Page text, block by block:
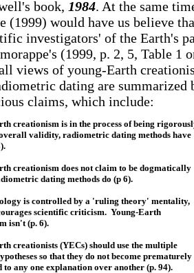
book, 1984. At the same
(1999) would have us believe
investigators' of the Earth's
(1999, p. 2, 5, Table 1
views of young-Earth
dating are summarized
claims, which include:
creationism is in the process of being
validity, radiometric dating methods have
creationism does not claim to be dogmatically
dating methods do (p 6).
is controlled by a 'ruling theory' mentality,
scientific criticism. Young-Earth
isn't (p. 6).
creationists (YECs) should use the multiple
so that they do not become prematurely
to any one explanation over another (p. 94).